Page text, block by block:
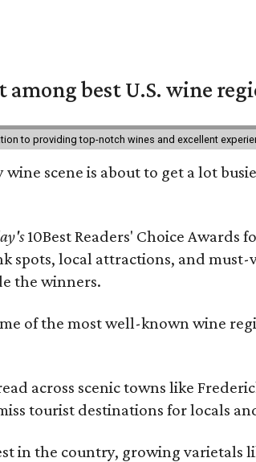
best U.S. wine
to providing top-notch wines and excellent
scene is about to get a lot
10Best Readers' Choice Awards
local attractions, and
the winners.
of the most well-known wine
across scenic towns like
tourist destinations for locals
in the country, growing